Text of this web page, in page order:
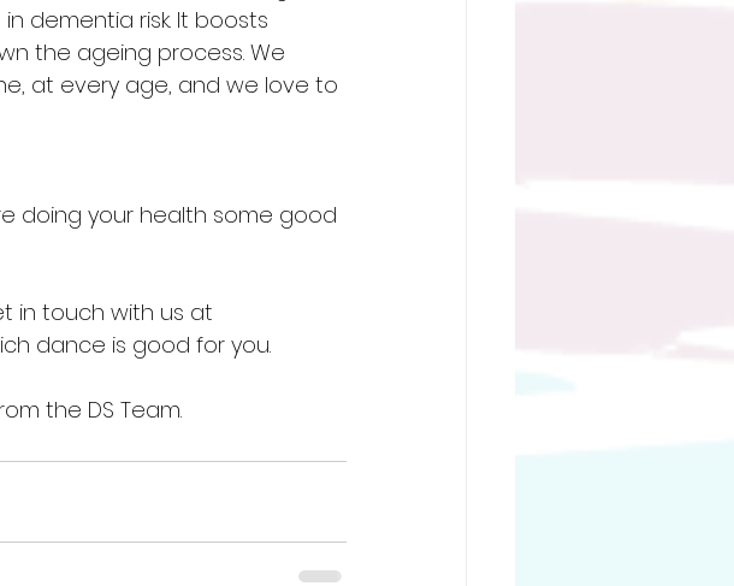
dementia risk. It boosts
the ageing process. We
at every age, and we love to
doing your health some good
in touch with us at
dance is good for you.
the DS Team.